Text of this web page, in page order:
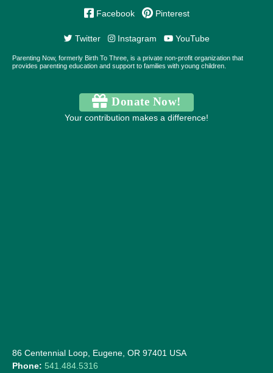
Facebook Pinterest
Twitter Instagram YouTube
Parenting Now, formerly Birth To Three, is a private non-profit organization that
provides parenting education and support to families with young children.
Donate Now!
Your contribution makes a difference!
86 Centennial Loop, Eugene, OR 97401 USA
Phone: 541.484.5316